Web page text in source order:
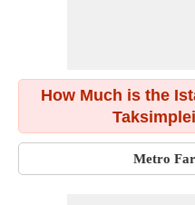
How Much is the
Metro